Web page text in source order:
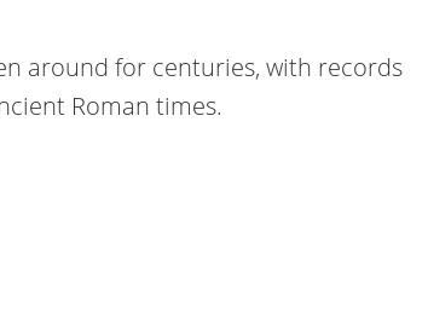
around for centuries, with records
Roman times.